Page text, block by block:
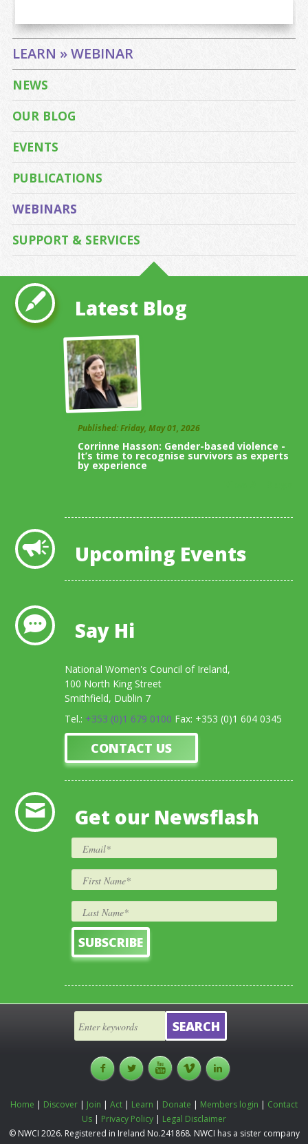
LEARN » WEBINAR
NEWS
OUR BLOG
EVENTS
PUBLICATIONS
WEBINARS
SUPPORT & SERVICES
Latest Blog
Published: Friday, May 01, 2026
Corrinne Hasson: Gender-based violence -
It’s time to recognise survivors as experts
by experience
Upcoming Events
Say Hi
National Women's Council of Ireland,
100 North King Street
Smithfield, Dublin 7
Tel.: +353 (0)1 679 0100 Fax: +353 (0)1 604 0345
CONTACT US
Get our Newsflash
Home | Discover | Join | Act | Learn | Donate | Members login | Contact
Us | Privacy Policy | Legal Disclaimer
© NWCI 2026. Registered in Ireland No.241868. NWCI has a sister company